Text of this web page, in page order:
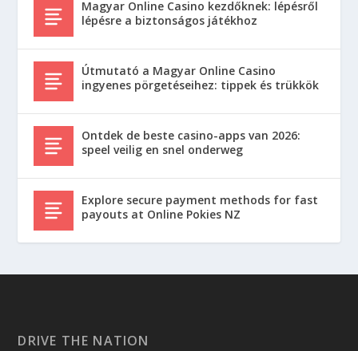
Magyar Online Casino kezdőknek: lépésről
lépésre a biztonságos játékhoz
Útmutató a Magyar Online Casino
ingyenes pörgetéseihez: tippek és trükkök
Ontdek de beste casino-apps van 2026:
speel veilig en snel onderweg
Explore secure payment methods for fast
payouts at Online Pokies NZ
DRIVE THE NATION